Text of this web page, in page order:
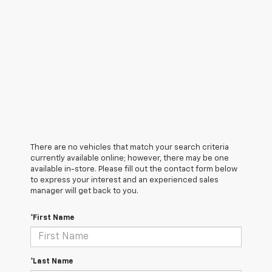
There are no vehicles that match your search criteria
currently available online; however, there may be one
available in-store. Please fill out the contact form below
to express your interest and an experienced sales
manager will get back to you.
*First Name
*Last Name